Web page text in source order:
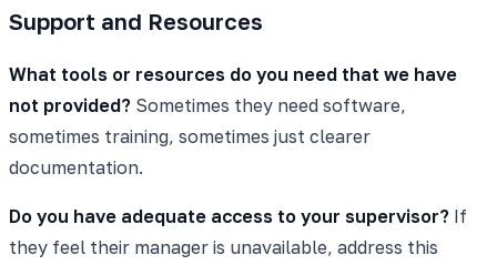
Support and Resources
What tools or resources do you need that we have
not provided? Sometimes they need software,
sometimes training, sometimes just clearer
documentation.
Do you have adequate access to your supervisor? If
they feel their manager is unavailable, address this